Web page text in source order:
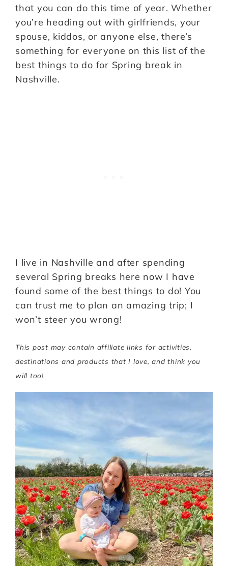
that you can do this time of year. Whether
you’re heading out with girlfriends, your
spouse, kiddos, or anyone else, there’s
something for everyone on this list of the
best things to do for Spring break in
Nashville.
I live in Nashville and after spending
several Spring breaks here now I have
found some of the best things to do! You
can trust me to plan an amazing trip; I
won’t steer you wrong!
This post may contain affiliate links for activities,
destinations and products that I love, and think you
will too!